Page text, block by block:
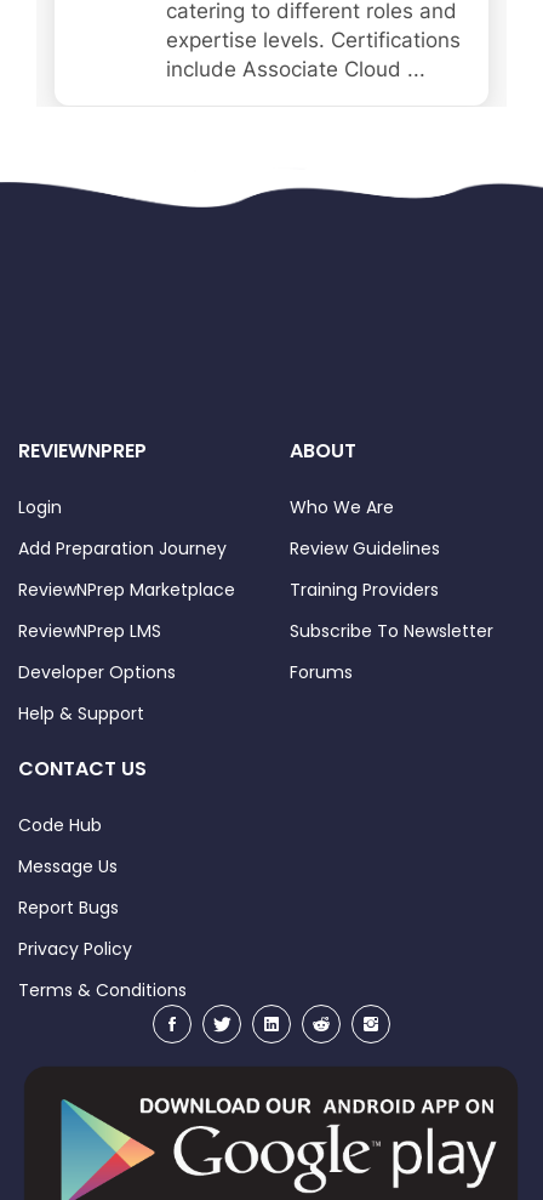
REVIEWNPREP
Login
Add Preparation Journey
ReviewNPrep Marketplace
ReviewNPrep LMS
Developer Options
Help & Support
ABOUT
Who We Are
Review Guidelines
Training Providers
Subscribe To Newsletter
Forums
CONTACT US
Code Hub
Message Us
Report Bugs
Privacy Policy
Terms & Conditions